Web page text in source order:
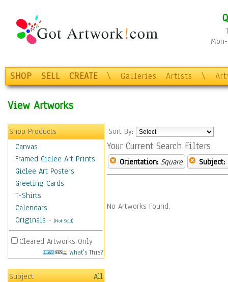
SHOP SELL CREATE \ Galleries Artists \
View Artworks
Shop Products
Canvas
Framed Giclee Art Prints
Giclee Art Posters
Greeting Cards
T-Shirts
Calendars
Originals - (Not Sold)
Cleared Artworks Only
What's This?
Subject
All
Sort By:
Your Current Search Filters
Orientation: Square Subject:
No Artworks Found.